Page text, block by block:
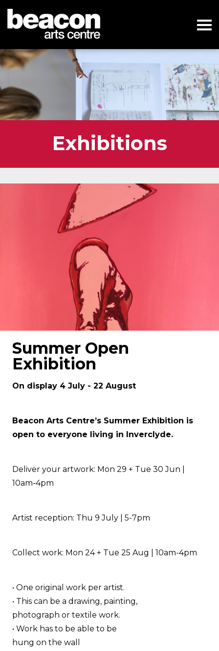
Exhibitions
Summer Open
Exhibition
On display 4 July - 22 August
Beacon Arts Centre’s Summer Exhibition is
open to everyone living in Inverclyde.
Deliver your artwork: Mon 29 + Tue 30 Jun |
10am-4pm
Artist reception: Thu 9 July | 5-7pm
Collect work: Mon 24 + Tue 25 Aug | 10am-4pm
• One original work per artist.
• This can be a drawing, painting,
photograph or textile work.
• Work has to be able to be
hung on the wall